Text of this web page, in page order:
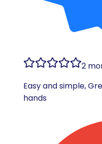
2
Easy and simple,
hands